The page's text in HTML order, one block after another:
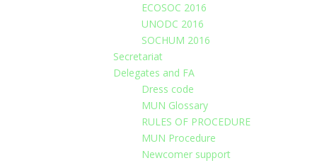
ECOSOC 2016
UNODC 2016
SOCHUM 2016
Secretariat
Delegates and FA
Dress code
MUN Glossary
RULES OF PROCEDURE
MUN Procedure
Newcomer support